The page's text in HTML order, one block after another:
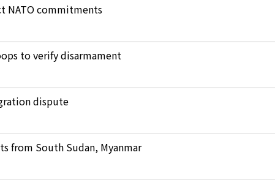
NATO commitments
to verify disarmament
dispute
from South Sudan, Myanmar